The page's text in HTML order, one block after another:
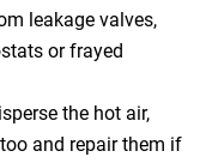
leakage valves,
or frayed
the hot air,
and repair them if